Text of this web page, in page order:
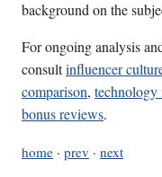
background on the
For ongoing analysis
consultinfluencer
comparison, technology
bonus reviews.
home · prev · next